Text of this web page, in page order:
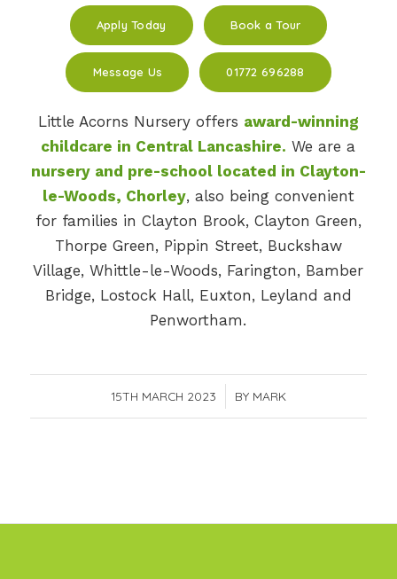
Apply Today Book a Tour
Message Us 01772 696288
Little Acorns Nursery offers award-winning
childcare in Central Lancashire. We are a
nursery and pre-school located in Clayton-
le-Woods, Chorley, also being convenient
for families in Clayton Brook, Clayton Green,
Thorpe Green, Pippin Street, Buckshaw
Village, Whittle-le-Woods, Farington, Bamber
Bridge, Lostock Hall, Euxton, Leyland and
Penwortham.
15TH MARCH 2023
/ BY MARK